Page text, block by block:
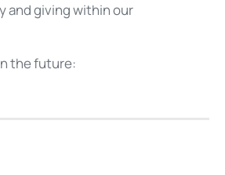
and giving within our
the future: